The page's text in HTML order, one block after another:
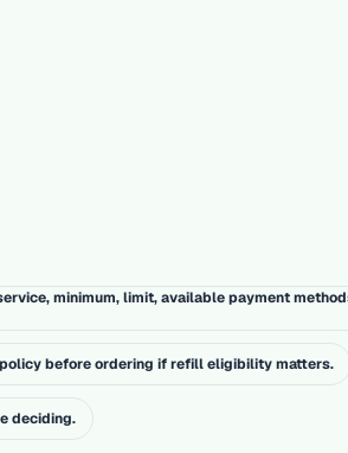
minimum, limit, available payment
before ordering if refill eligibility matters.
deciding.